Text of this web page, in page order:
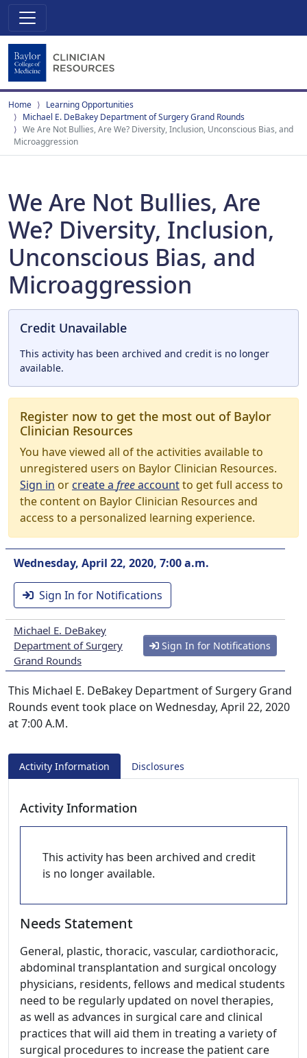
Home
Learning Opportunities
Michael E. DeBakey Department of Surgery Grand Rounds
We Are Not Bullies, Are We? Diversity, Inclusion, Unconscious Bias, and
Microaggression
We Are Not Bullies, Are
We? Diversity, Inclusion,
Unconscious Bias, and
Microaggression
Credit Unavailable
This activity has been archived and credit is no longer
available.
Register now to get the most out of Baylor
Clinician Resources
You have viewed all of the activities available to
unregistered users on Baylor Clinician Resources.
Sign in orcreate a freeaccountto get full access to
the content on Baylor Clinician Resources and
access to a personalized learning experience.
Wednesday, April 22, 2020, 7:00 a.m.
Sign In for Notifications
Michael E. DeBakey
Department of Surgery
Grand Rounds
Sign In for Notifications
This Michael E. DeBakey Department of Surgery Grand
Rounds event took place on Wednesday, April 22, 2020
at 7:00 A.M.
Activity Information Disclosures
Activity Information
This activity has been archived and credit
is no longer available.
Needs Statement
General, plastic, thoracic, vascular, cardiothoracic,
abdominal transplantation and surgical oncology
physicians, residents, fellows and medical students
need to be regularly updated on novel therapies,
as well as advances in surgical care and clinical
practices that will aid them in treating a variety of
surgical procedures to increase the patient care